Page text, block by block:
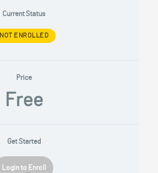
Current Status
NOT ENROLLED
Price
Free
Get Started
Login to Enroll